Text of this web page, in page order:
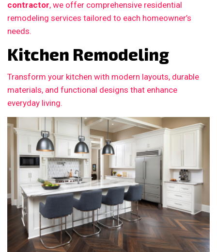
contractor, we offer comprehensive residential
remodeling services tailored to each homeowner’s
needs.
Kitchen Remodeling
Transform your kitchen with modern layouts, durable
materials, and functional designs that enhance
everyday living.